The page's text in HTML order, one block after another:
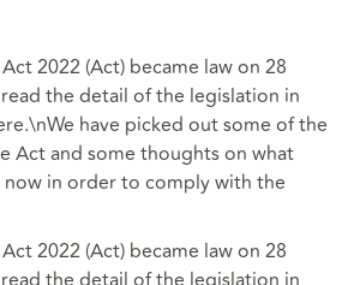
2022 (Act) became law on 28
the detail of the legislation in
have picked out some of the
Act and some thoughts on what
in order to comply with the
2022 (Act) became law on 28